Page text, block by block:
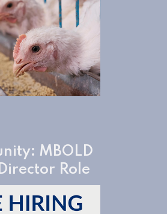
MBOLD
Role